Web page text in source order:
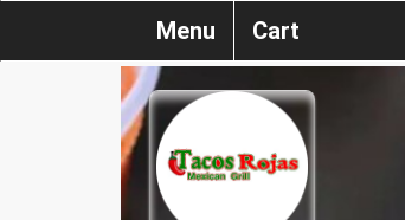
Menu Cart